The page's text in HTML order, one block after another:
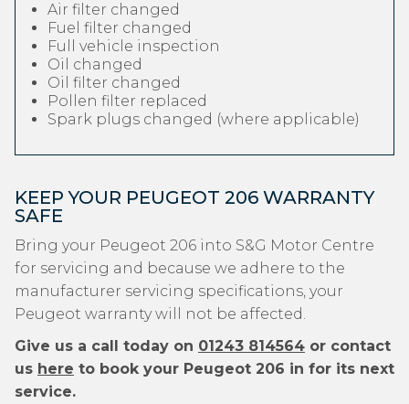
Air filter changed
Fuel filter changed
Full vehicle inspection
Oil changed
Oil filter changed
Pollen filter replaced
Spark plugs changed (where applicable)
KEEP YOUR PEUGEOT 206 WARRANTY
SAFE
Bring your Peugeot 206 into S&G Motor Centre
for servicing and because we adhere to the
manufacturer servicing specifications, your
Peugeot warranty will not be affected.
Give us a call today on 01243 814564 or contact
us here to book your Peugeot 206 in for its next
service.